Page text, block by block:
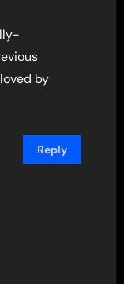
by
Reply